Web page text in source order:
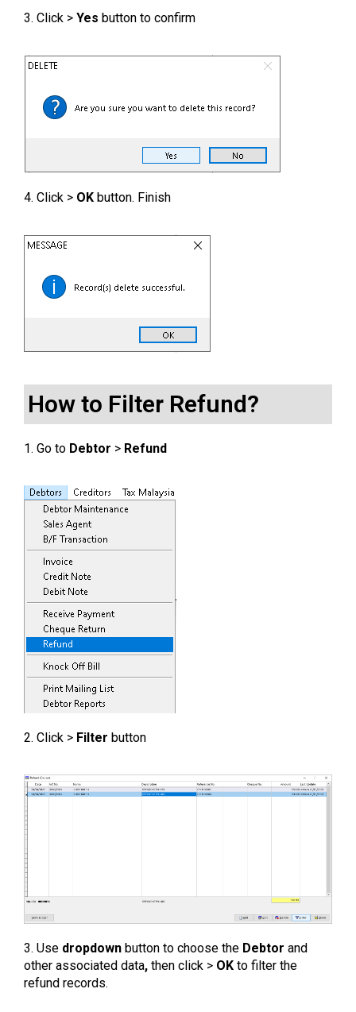
3. Click > Yes button to confirm
4. Click > OK button. Finish
How to Filter Refund?
1. Go to Debtor > Refund
2. Click > Filter button
3. Use dropdown button to choose the Debtor and
other associated data, then click > OK to filter the
refund records.